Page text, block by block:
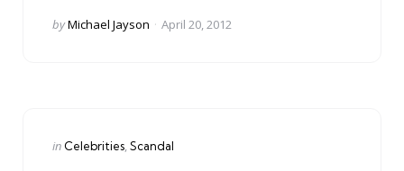
Posted
byMichael Jayson April 20, 2012
Categories
Posted
in Celebrities Scandal